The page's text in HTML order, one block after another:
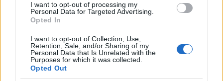
I want to opt-out of processing my
Personal Data for Targeted Advertising.
Opted In
I want to opt-out of Collection, Use,
Retention, Sale, and/or Sharing of my
Personal Data that Is Unrelated with the
Purposes for which it was collected.
Opted Out